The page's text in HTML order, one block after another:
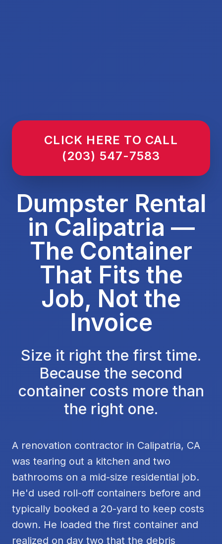
CLICK HERE TO CALL
(203) 547-7583
Dumpster Rental
in Calipatria —
The Container
That Fits the
Job, Not the
Invoice
Size it right the first time.
Because the second
container costs more than
the right one.
A renovation contractor in Calipatria, CA
was tearing out a kitchen and two
bathrooms on a mid-size residential job.
He'd used roll-off containers before and
typically booked a 20-yard to keep costs
down. He loaded the first container and
realized on day two that the debris